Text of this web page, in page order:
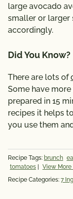
large avocado
smaller or larger
accordingly.
Did You Know?
There are lots of
Some have
prepared in 15
recipes it helps
you use them
Recipe Tags: brunch
tomatoes
View More
Recipe Categories: 7